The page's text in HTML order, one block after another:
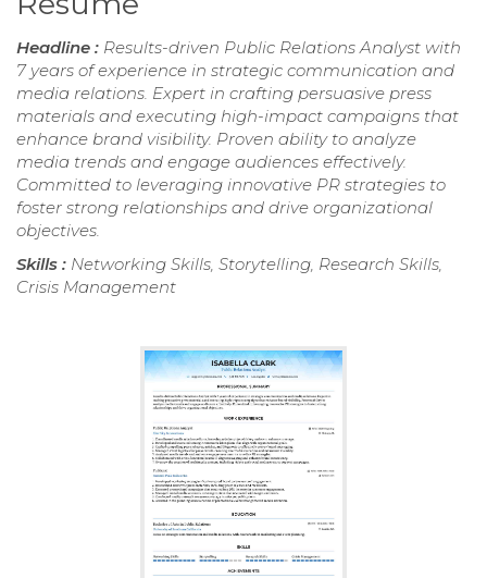
Headline : Results-driven Public Relations Analyst with
7 years of experience in strategic communication and
media relations. Expert in crafting persuasive press
materials and executing high-impact campaigns that
enhance brand visibility. Proven ability to analyze
media trends and engage audiences effectively.
Committed to leveraging innovative PR strategies to
foster strong relationships and drive organizational
objectives.
Skills : Networking Skills, Storytelling, Research Skills,
Crisis Management